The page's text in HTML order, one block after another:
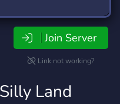
Join Server
Link not working?
Land